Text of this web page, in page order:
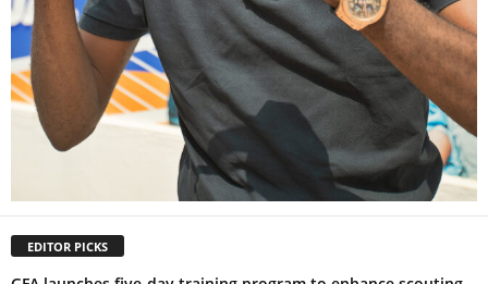
EDITOR PICKS